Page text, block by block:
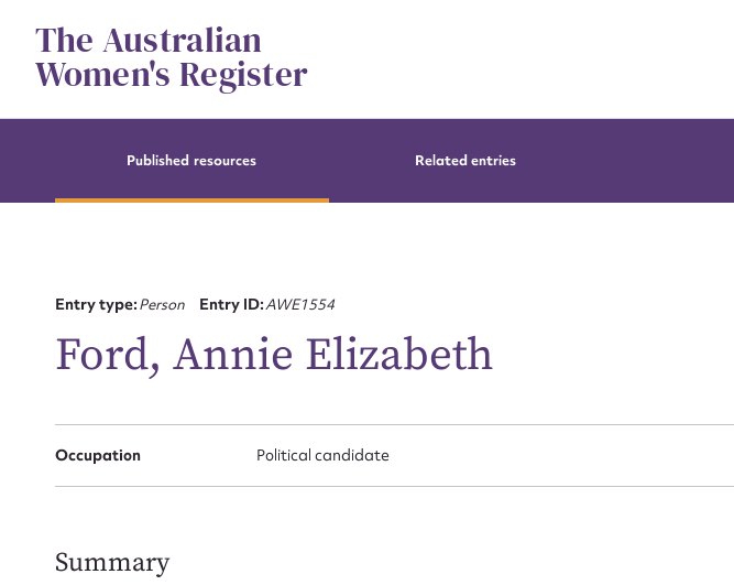
contentThe Australian
Women's Register
Published resources Related entries
Entry type:Person Entry ID:AWE1554
Ford, Annie Elizabeth
Occupation Political candidate
Summary
Suggest to edit